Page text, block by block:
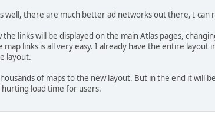
well, there are much better ad networks out there, I can
links will be displayed on the main Atlas pages,
map links is all very easy. I already have the entire
layout.
of maps to the new layout. But in the end it will
load time for users.